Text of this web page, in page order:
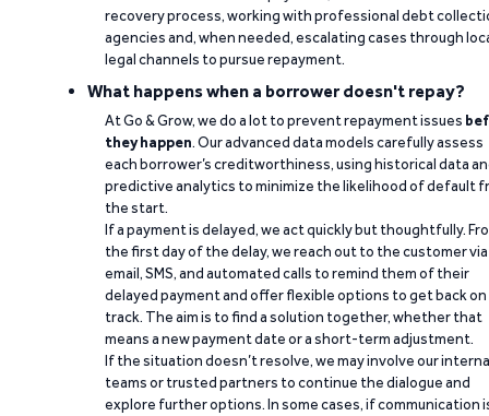
recovery process, working with professional debt
agencies and, when needed, escalating cases through
legal channels to pursue repayment.
What happens when a borrower doesn't repay?
At Go & Grow, we do a lot to prevent repayment issues
they happen. Our advanced data models carefully assess
each borrower’s creditworthiness, using historical data
predictive analytics to minimize the likelihood of default
the start.
If a payment is delayed, we act quickly but thoughtfully.
the first day of the delay, we reach out to the customer via
email, SMS, and automated calls to remind them of their
delayed payment and offer flexible options to get back on
track. The aim is to find a solution together, whether that
means a new payment date or a short-term adjustment.
If the situation doesn’t resolve, we may involve our
teams or trusted partners to continue the dialogue and
explore further options. In some cases, if communication